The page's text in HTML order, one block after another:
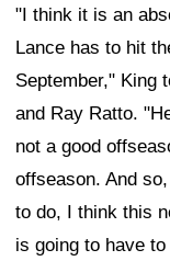
"I think it is an
Lance has to hit
September," King
and Ray Ratto.
not a good
offseason. And
to do, I think this
is going to have